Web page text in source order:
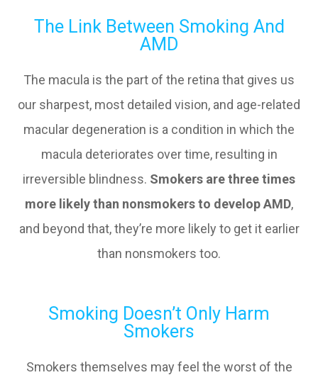
The Link Between Smoking And
AMD
The macula is the part of the retina that gives us
our sharpest, most detailed vision, and age-related
macular degeneration is a condition in which the
macula deteriorates over time, resulting in
irreversible blindness. Smokers are three times
more likely than nonsmokers to develop AMD,
and beyond that, they’re more likely to get it earlier
than nonsmokers too.
Smoking Doesn’t Only Harm
Smokers
Smokers themselves may feel the worst of the